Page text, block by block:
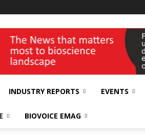
INDUSTRY REPORTS EVENTS
BIOVOICE EMAG